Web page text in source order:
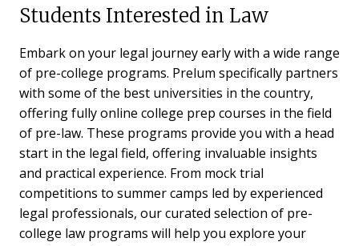
Students Interested in Law
Embark on your legal journey early with a wide range
of pre-college programs. Prelum specifically partners
with some of the best universities in the country,
offering fully online college prep courses in the field
of pre-law. These programs provide you with a head
start in the legal field, offering invaluable insights
and practical experience. From mock trial
competitions to summer camps led by experienced
legal professionals, our curated selection of pre-
college law programs will help you explore your